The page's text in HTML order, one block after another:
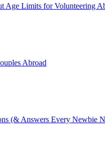
Age Limits for Volunteering
Abroad
(& Answers Every Newbie